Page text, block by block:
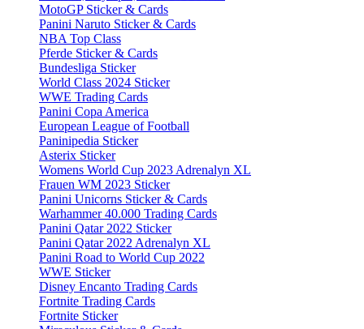
MotoGP Sticker & Cards
Panini Naruto Sticker & Cards
NBA Top Class
Pferde Sticker & Cards
Bundesliga Sticker
World Class 2024 Sticker
WWE Trading Cards
Panini Copa America
European League of Football
Paninipedia Sticker
Asterix Sticker
Womens World Cup 2023 Adrenalyn XL
Frauen WM 2023 Sticker
Panini Unicorns Sticker & Cards
Warhammer 40.000 Trading Cards
Panini Qatar 2022 Sticker
Panini Qatar 2022 Adrenalyn XL
Panini Road to World Cup 2022
WWE Sticker
Disney Encanto Trading Cards
Fortnite Trading Cards
Fortnite Sticker